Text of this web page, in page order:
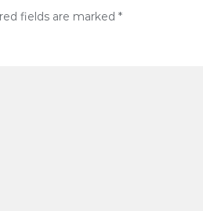
fields are marked *